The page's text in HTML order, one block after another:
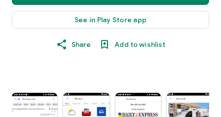
See in Play Store app
Share Add to wishlist